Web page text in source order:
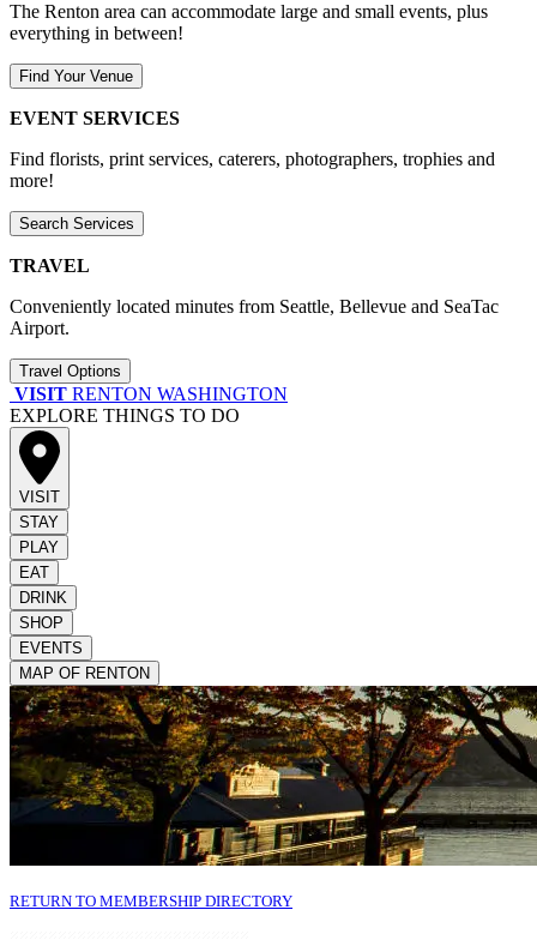
The Renton area can accommodate large and small events, plus
everything in between!
Find Your Venue
EVENT SERVICES
Find florists, print services, caterers, photographers, trophies and
more!
Search Services
TRAVEL
Conveniently located minutes from Seattle, Bellevue and SeaTac
Airport.
Travel Options
VISIT RENTON WASHINGTON
EXPLORE THINGS TO DO
VISIT
STAY
PLAY
EAT
DRINK
SHOP
EVENTS
MAP OF RENTON
RETURN TO MEMBERSHIP DIRECTORY